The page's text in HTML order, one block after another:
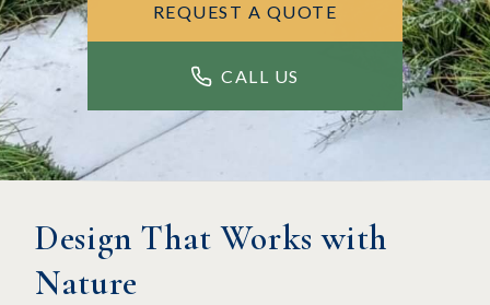
REQUEST A QUOTE
CALL US
Design That Works with
Nature